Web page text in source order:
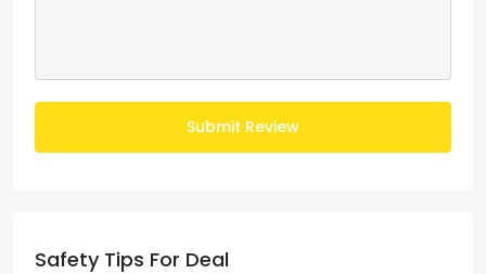
Submit Review
Safety Tips For Deal